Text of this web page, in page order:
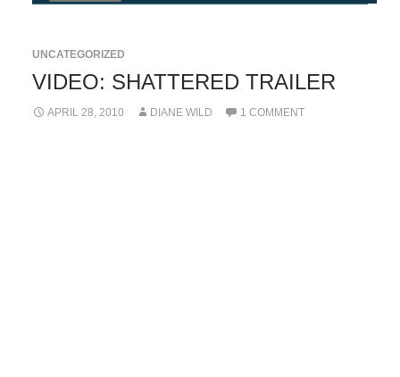
UNCATEGORIZED
VIDEO: SHATTERED TRAILER
APRIL 28, 2010 DIANE WILD 1 COMMENT